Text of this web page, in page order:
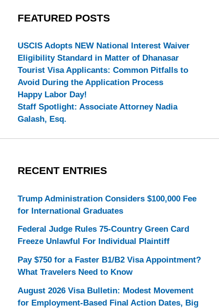
FEATURED POSTS
USCIS Adopts NEW National Interest Waiver
Eligibility Standard in Matter of Dhanasar
Tourist Visa Applicants: Common Pitfalls to
Avoid During the Application Process
Happy Labor Day!
Staff Spotlight: Associate Attorney Nadia
Galash, Esq.
RECENT ENTRIES
Trump Administration Considers $100,000 Fee
for International Graduates
Federal Judge Rules 75-Country Green Card
Freeze Unlawful For Individual Plaintiff
Pay $750 for a Faster B1/B2 Visa Appointment?
What Travelers Need to Know
August 2026 Visa Bulletin: Modest Movement
for Employment-Based Final Action Dates, Big